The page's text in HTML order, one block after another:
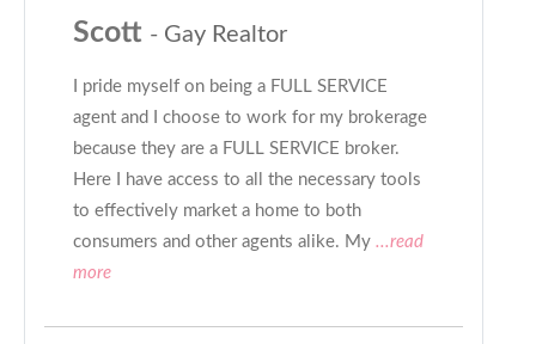
Scott - Gay Realtor
I pride myself on being a FULL SERVICE
agent and I choose to work for my brokerage
because they are a FULL SERVICE broker.
Here I have access to all the necessary tools
to effectively market a home to both
consumers and other agents alike. My ...read
more